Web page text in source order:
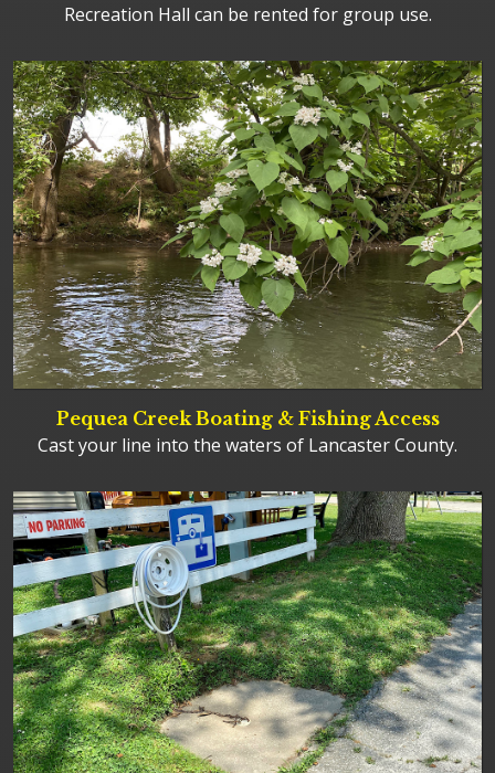
Recreation Hall can be rented for group use.
Pequea Creek Boating & Fishing Access
Cast your line into the waters of Lancaster County.